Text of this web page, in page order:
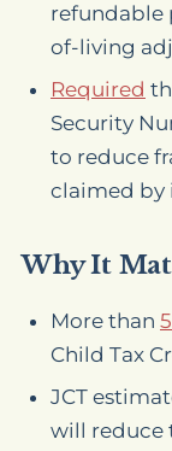
refundable
of-living
Required
Security
to reduce
claimed by
Why It
More than
Child Tax
JCT
will reduce